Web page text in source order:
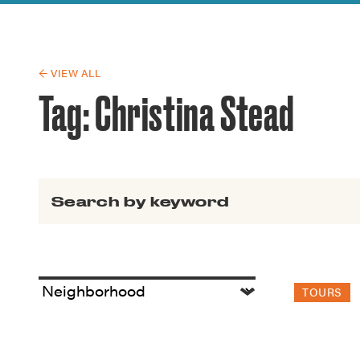
Guide to
← VIEW ALL
Tag:Christina Stead
TOURS